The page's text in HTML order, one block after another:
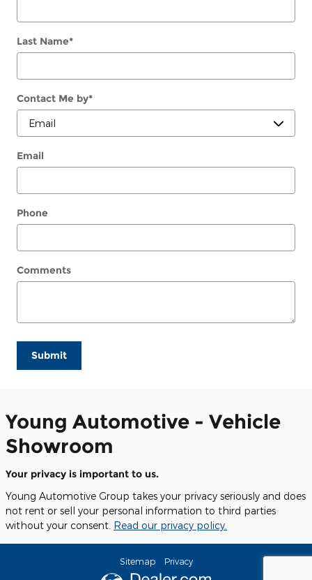
Last Name*
Contact Me by*
Email
Phone
Comments
Submit
Young Automotive - Vehicle
Showroom
Your privacy is important to us.
Young Automotive Group takes your privacy seriously and does
not rent or sell your personal information to third parties
without your consent. Read our privacy policy.
Sitemap Privacy